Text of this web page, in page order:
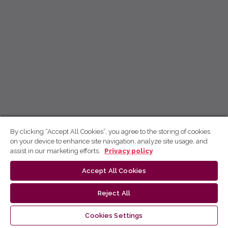
By clicking “Accept All Cookies”, you agree to the storing of cookies
on your device to enhance site navigation, analyze site usage, and
assist in our marketing efforts.
Privacy policy
Accept All Cookies
Reject All
Cookies Settings